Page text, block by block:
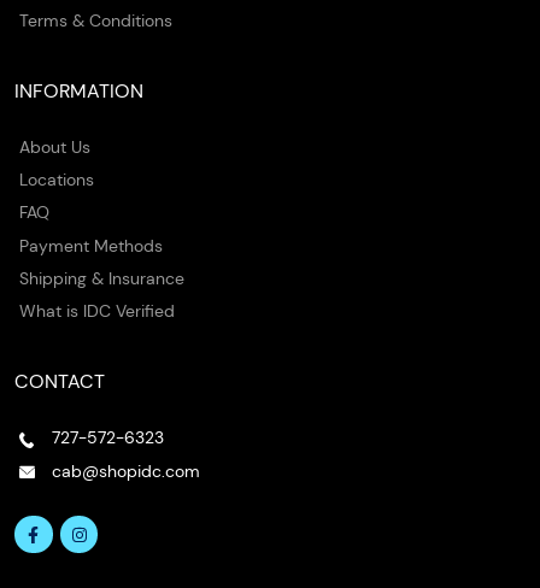
Terms & Conditions
INFORMATION
About Us
Locations
FAQ
Payment Methods
Shipping & Insurance
What is IDC Verified
CONTACT
727-572-6323
cab@shopidc.com